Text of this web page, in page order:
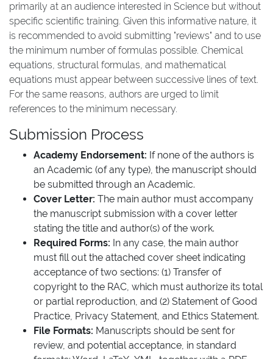
primarily at an audience interested in Science but without
specific scientific training. Given this informative nature, it
is recommended to avoid submitting "reviews" and to use
the minimum number of formulas possible. Chemical
equations, structural formulas, and mathematical
equations must appear between successive lines of text.
For the same reasons, authors are urged to limit
references to the minimum necessary.
Submission Process
Academy Endorsement: If none of the authors is
an Academic (of any type), the manuscript should
be submitted through an Academic.
Cover Letter: The main author must accompany
the manuscript submission with a cover letter
stating the title and author(s) of the work.
Required Forms: In any case, the main author
must fill out the attached cover sheet indicating
acceptance of two sections: (1) Transfer of
copyright to the RAC, which must authorize its total
or partial reproduction, and (2) Statement of Good
Practice, Privacy Statement, and Ethics Statement.
File Formats: Manuscripts should be sent for
review, and potential acceptance, in standard